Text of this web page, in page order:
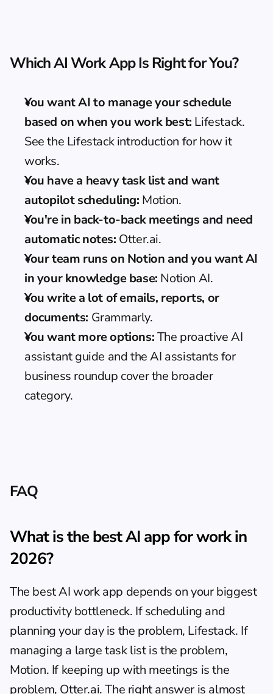
Which AI Work App Is Right for You?
You want AI to manage your schedule
based on when you work best: Lifestack.
See the Lifestack introduction for how it
works.
You have a heavy task list and want
autopilot scheduling: Motion.
You're in back-to-back meetings and need
automatic notes: Otter.ai.
Your team runs on Notion and you want AI
in your knowledge base: Notion AI.
You write a lot of emails, reports, or
documents: Grammarly.
You want more options: The proactive AI
assistant guide and the AI assistants for
business roundup cover the broader
category.
FAQ
What is the best AI app for work in
2026?
The best AI work app depends on your biggest
productivity bottleneck. If scheduling and
planning your day is the problem, Lifestack. If
managing a large task list is the problem,
Motion. If keeping up with meetings is the
problem, Otter.ai. The right answer is almost